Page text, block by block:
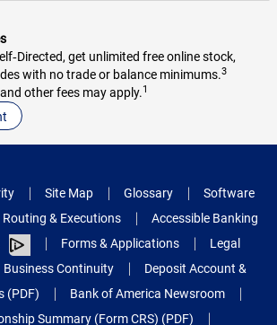
get unlimited free online stock,
with no trade or balance minimums.3
other fees may apply.1
Site Map Glossary
Software
Routing & Executions
Accessible Banking
Forms & Applications
Legal
Business Continuity
Deposit Account &
(PDF)
Bank of America Newsroom
Summary (Form CRS) (PDF)